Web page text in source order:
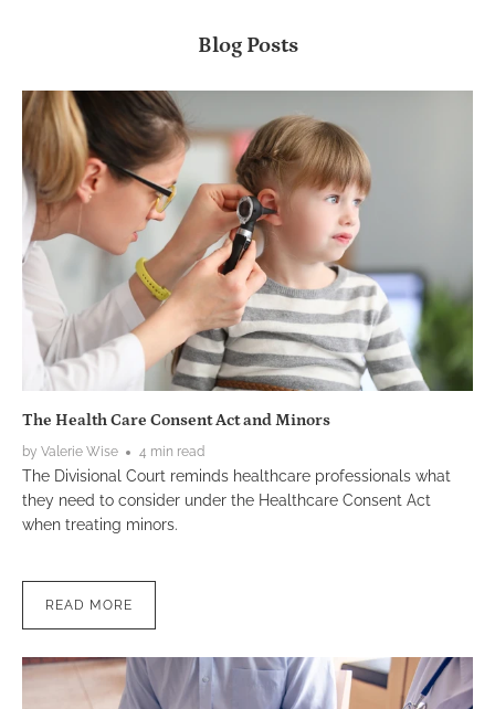
Blog Posts
The Health Care Consent Act and Minors
by Valerie Wise 4 min read
The Divisional Court reminds healthcare professionals what
they need to consider under the Healthcare Consent Act
when treating minors.
READ MORE